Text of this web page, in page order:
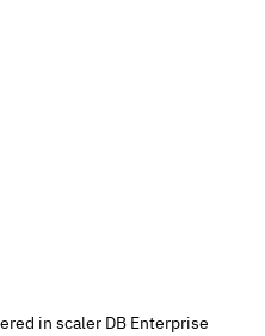
in scaler DB Enterprise